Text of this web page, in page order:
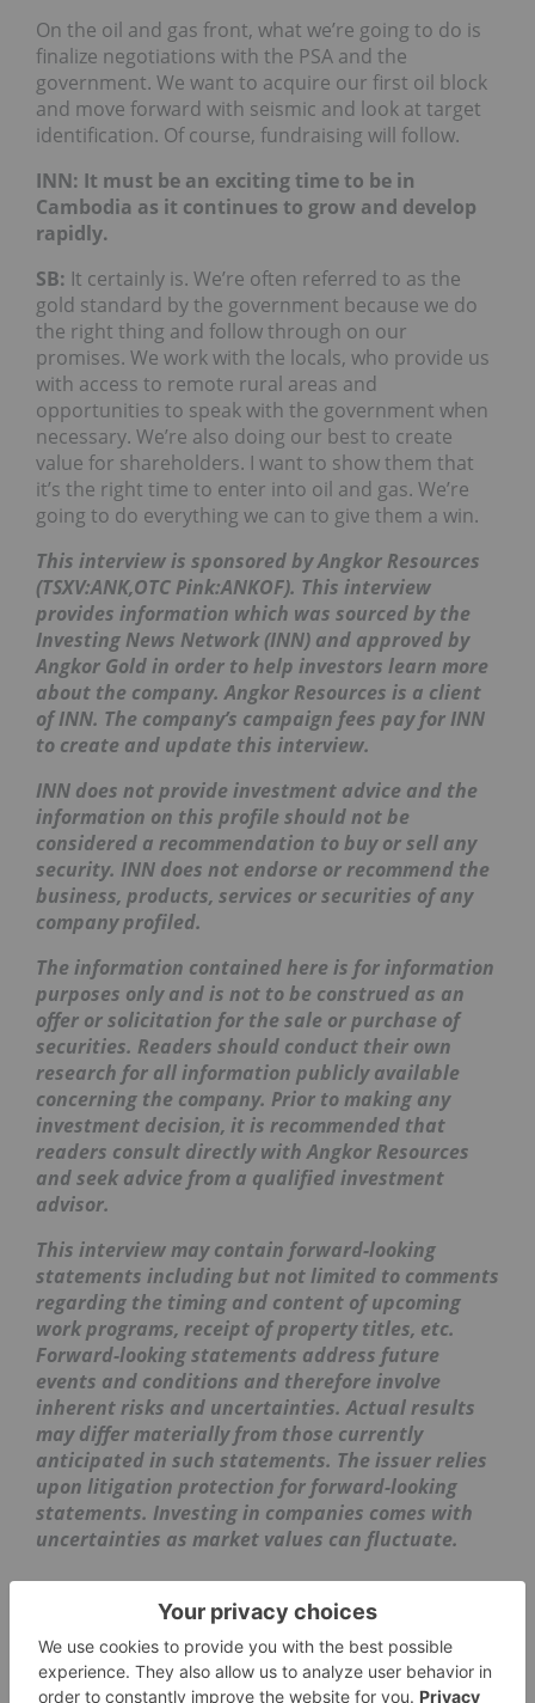
On the oil and gas front, what we’re going to do is
finalize negotiations with the PSA and the
government. We want to acquire our first oil block
and move forward with seismic and look at target
identification. Of course, fundraising will follow.
INN: It must be an exciting time to be in
Cambodia as it continues to grow and develop
rapidly.
SB: It certainly is. We’re often referred to as the
gold standard by the government because we do
the right thing and follow through on our
promises. We work with the locals, who provide us
with access to remote rural areas and
opportunities to speak with the government when
necessary. We’re also doing our best to create
value for shareholders. I want to show them that
it’s the right time to enter into oil and gas. We’re
going to do everything we can to give them a win.
This interview is sponsored by Angkor Resources
(TSXV:ANK,OTC Pink:ANKOF). This interview
provides information which was sourced by the
Investing News Network (INN) and approved by
Angkor Gold in order to help investors learn more
about the company. Angkor Resources is a client
of INN. The company’s campaign fees pay for INN
to create and update this interview.
INN does not provide investment advice and the
information on this profile should not be
considered a recommendation to buy or sell any
security. INN does not endorse or recommend the
business, products, services or securities of any
company profiled.
The information contained here is for information
purposes only and is not to be construed as an
offer or solicitation for the sale or purchase of
securities. Readers should conduct their own
research for all information publicly available
concerning the company. Prior to making any
investment decision, it is recommended that
readers consult directly with Angkor Resources
and seek advice from a qualified investment
advisor.
This interview may contain forward-looking
statements including but not limited to comments
regarding the timing and content of upcoming
work programs, receipt of property titles, etc.
Forward-looking statements address future
events and conditions and therefore involve
inherent risks and uncertainties. Actual results
may differ materially from those currently
anticipated in such statements. The issuer relies
upon litigation protection for forward-looking
statements. Investing in companies comes with
uncertainties as market values can fluctuate.